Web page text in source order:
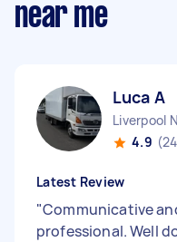
near me
Luca A
Liverpool
4.9
Latest Review
"Communicative
professional. Well